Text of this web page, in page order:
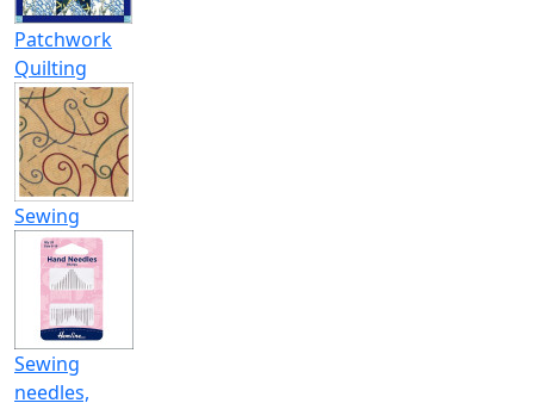
Patchwork
Quilting
Sewing
Sewing
needles,